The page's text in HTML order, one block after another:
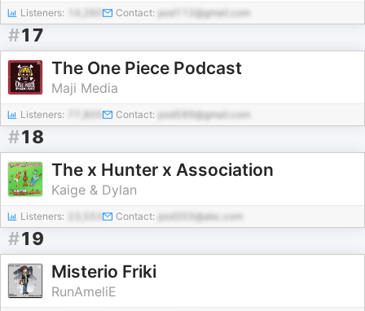
Listeners: Contact: pod112@gmail.com
#17
The One Piece Podcast
Maji Media
Listeners: Contact: pod589@gmail.com
#18
The x Hunter x Association
Kaige & Dylan
Listeners: Contact: pod355@abc.com
#19
Misterio Friki
RunAmeliE